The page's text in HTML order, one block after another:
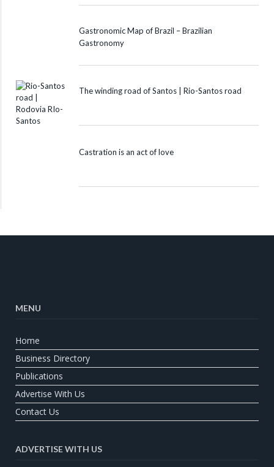
Gastronomic Map of Brazil – Brazilian
Gastronomy
The winding road of Santos | Rio-Santos road
Castration is an act of love
MENU
Home
Business Directory
Publications
Advertise With Us
Contact Us
ADVERTISE WITH US